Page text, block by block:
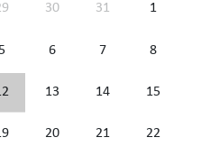
30 31 1
6 7 8
13 14 15
20 21 22